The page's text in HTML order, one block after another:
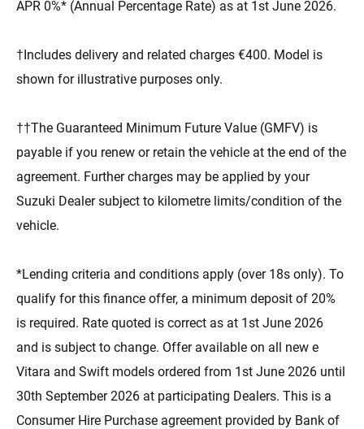
APR 0%* (Annual Percentage Rate) as at 1st June 2026.
†Includes delivery and related charges €400. Model is
shown for illustrative purposes only.
††The Guaranteed Minimum Future Value (GMFV) is
payable if you renew or retain the vehicle at the end of the
agreement. Further charges may be applied by your
Suzuki Dealer subject to kilometre limits/condition of the
vehicle.
*Lending criteria and conditions apply (over 18s only). To
qualify for this finance offer, a minimum deposit of 20%
is required. Rate quoted is correct as at 1st June 2026
and is subject to change. Offer available on all new e
Vitara and Swift models ordered from 1st June 2026 until
30th September 2026 at participating Dealers. This is a
Consumer Hire Purchase agreement provided by Bank of